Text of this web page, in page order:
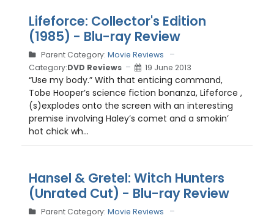
Lifeforce: Collector's Edition
(1985) - Blu-ray Review
Parent Category: Movie Reviews
Category:DVD Reviews 19 June 2013
“Use my body.” With that enticing command,
Tobe Hooper’s science fiction bonanza, Lifeforce ,
(s)explodes onto the screen with an interesting
premise involving Haley’s comet and a smokin’
hot chick wh...
Hansel & Gretel: Witch Hunters
(Unrated Cut) - Blu-ray Review
Parent Category: Movie Reviews